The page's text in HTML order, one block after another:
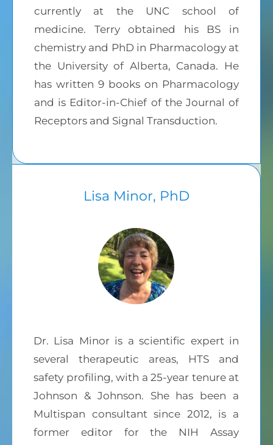
currently at the UNC school of
medicine. Terry obtained his BS in
chemistry and PhD in Pharmacology at
the University of Alberta, Canada. He
has written 9 books on Pharmacology
and is Editor-in-Chief of the Journal of
Receptors and Signal Transduction.
Lisa Minor, PhD
Dr. Lisa Minor is a scientific expert in
several therapeutic areas, HTS and
safety profiling, with a 25-year tenure at
Johnson & Johnson. She has been a
Multispan consultant since 2012, is a
former editor for the NIH Assay